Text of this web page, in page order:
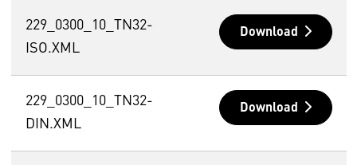
229_0300_10_TN32-
ISO.XML
Download
229_0300_10_TN32-
DIN.XML
Download